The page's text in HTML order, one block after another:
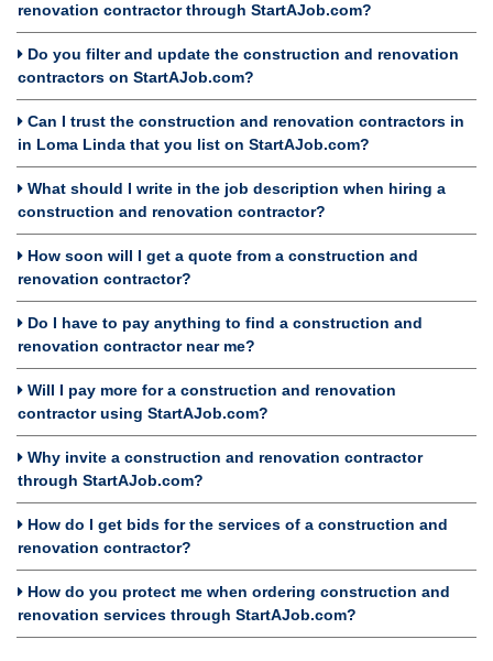
renovation contractor through StartAJob.com?
Do you filter and update the construction and renovation
contractors on StartAJob.com?
Can I trust the construction and renovation contractors in
in Loma Linda that you list on StartAJob.com?
What should I write in the job description when hiring a
construction and renovation contractor?
How soon will I get a quote from a construction and
renovation contractor?
Do I have to pay anything to find a construction and
renovation contractor near me?
Will I pay more for a construction and renovation
contractor using StartAJob.com?
Why invite a construction and renovation contractor
through StartAJob.com?
How do I get bids for the services of a construction and
renovation contractor?
How do you protect me when ordering construction and
renovation services through StartAJob.com?